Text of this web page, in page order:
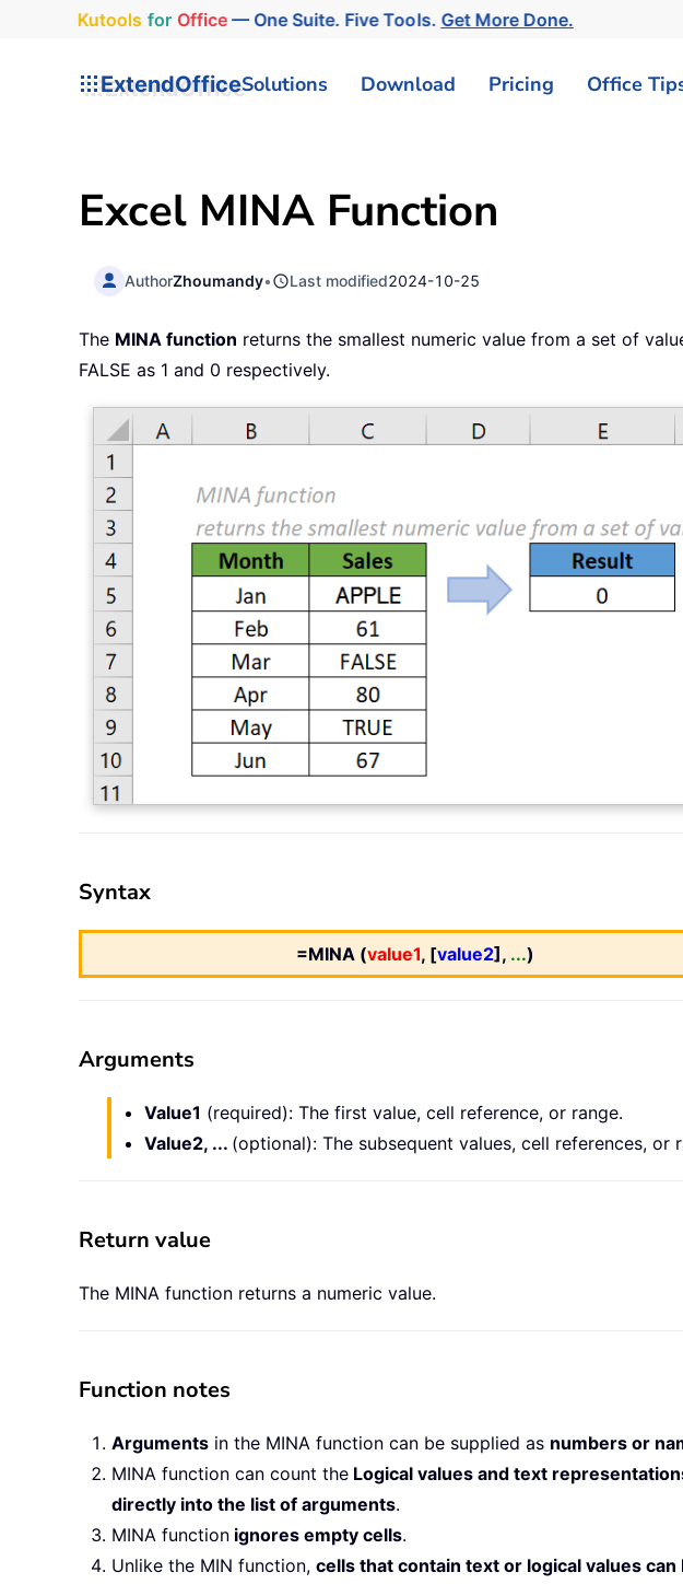
Kutools for Office— One Suite. Five Tools.Get More Done.
ExtendOfficeSolutions Download Pricing Office
Excel MINA Function
AuthorZhoumandy• Last modified2024-10-25
The MINA function returns the smallest numeric value from a set of
FALSE as 1 and 0 respectively.
Syntax
=MINA (value1, [value2], ...)
Arguments
Value1 (required): The first value, cell reference, or range.
Value2, ... (optional): The subsequent values, cell references, or
Return value
The MINA function returns a numeric value.
Function notes
Arguments in the MINA function can be supplied as numbers or
MINA function can count the Logical values and text
directly into the list of arguments.
MINA function ignores empty cells.
Unlike the MIN function, cells that contain text or logical values can